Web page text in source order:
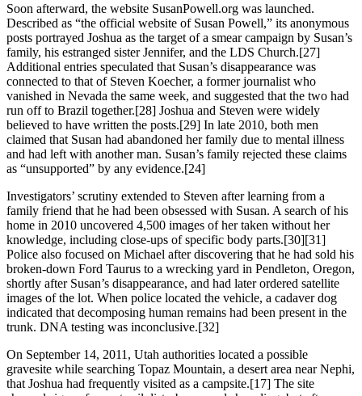
Soon afterward, the website SusanPowell.org was launched.
Described as “the official website of Susan Powell,” its anonymous
posts portrayed Joshua as the target of a smear campaign by Susan’s
family, his estranged sister Jennifer, and the LDS Church.[27]
Additional entries speculated that Susan’s disappearance was
connected to that of Steven Koecher, a former journalist who
vanished in Nevada the same week, and suggested that the two had
run off to Brazil together.[28] Joshua and Steven were widely
believed to have written the posts.[29] In late 2010, both men
claimed that Susan had abandoned her family due to mental illness
and had left with another man. Susan’s family rejected these claims
as “unsupported” by any evidence.[24]
Investigators’ scrutiny extended to Steven after learning from a
family friend that he had been obsessed with Susan. A search of his
home in 2010 uncovered 4,500 images of her taken without her
knowledge, including close‑ups of specific body parts.[30][31]
Police also focused on Michael after discovering that he had sold his
broken‑down Ford Taurus to a wrecking yard in Pendleton, Oregon,
shortly after Susan’s disappearance, and had later ordered satellite
images of the lot. When police located the vehicle, a cadaver dog
indicated that decomposing human remains had been present in the
trunk. DNA testing was inconclusive.[32]
On September 14, 2011, Utah authorities located a possible
gravesite while searching Topaz Mountain, a desert area near Nephi,
that Joshua had frequently visited as a campsite.[17] The site